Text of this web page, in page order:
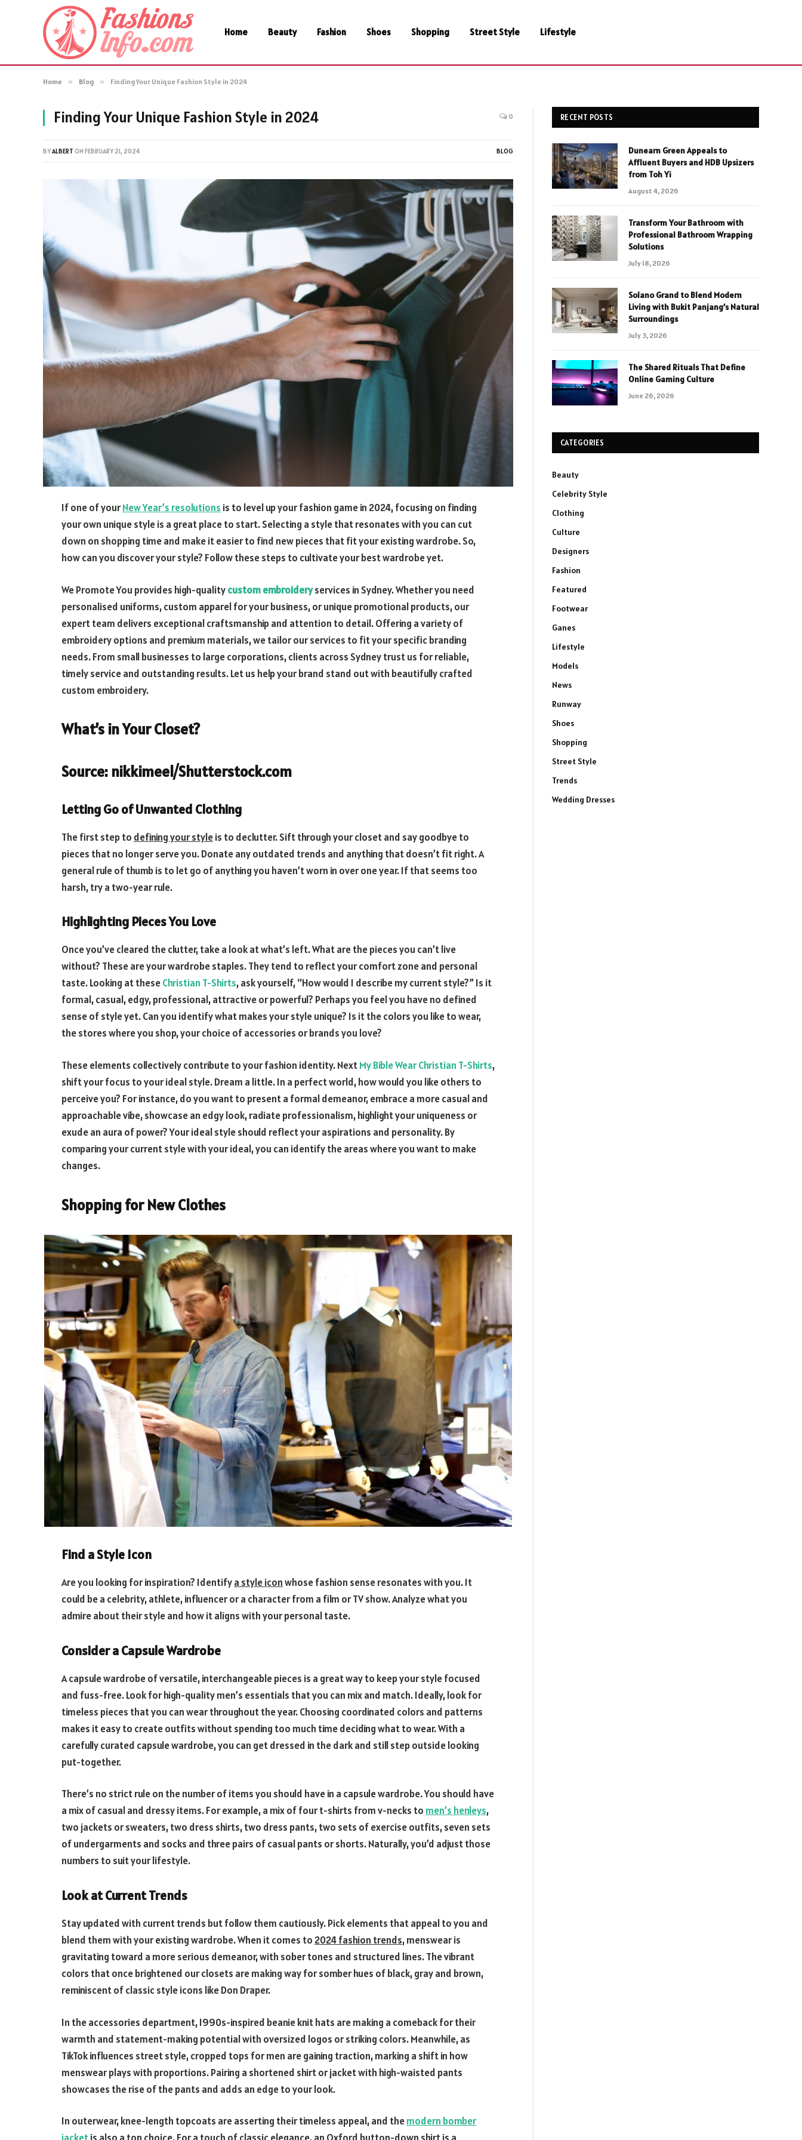
Home Beauty Fashion Shoes Shopping Street Style Lifestyle
Home » Blog » Finding Your Unique Fashion Style in 2024
Finding Your Unique Fashion Style in 2024 0
BYALBERT ON FEBRUARY 21, 2024 BLOG
If one of yourNew Year’s resolutions is to level up your fashion game in 2024, focusing on finding
your own unique style is a great place to start. Selecting a style that resonates with you can cut
down on shopping time and make it easier to find new pieces that fit your existing wardrobe. So,
how can you discover your style? Follow these steps to cultivate your best wardrobe yet.
We Promote You provides high-qualitycustom embroideryservices in Sydney. Whether you need
personalised uniforms, custom apparel for your business, or unique promotional products, our
expert team delivers exceptional craftsmanship and attention to detail. Offering a variety of
embroidery options and premium materials, we tailor our services to fit your specific branding
needs. From small businesses to large corporations, clients across Sydney trust us for reliable,
timely service and outstanding results. Let us help your brand stand out with beautifully crafted
custom embroidery.
What’s in Your Closet?
Source: nikkimeel/Shutterstock.com
Letting Go of Unwanted Clothing
The first step to defining your styleis to declutter. Sift through your closet and say goodbye to
pieces that no longer serve you. Donate any outdated trends and anything that doesn’t fit right. A
general rule of thumb is to let go of anything you haven’t worn in over one year. If that seems too
harsh, try a two-year rule.
Highlighting Pieces You Love
Once you’ve cleared the clutter, take a look at what’s left. What are the pieces you can’t live
without? These are your wardrobe staples. They tend to reflect your comfort zone and personal
taste. Looking at theseChristian T-Shirts, ask yourself, “How would I describe my current style?” Is it
formal, casual, edgy, professional, attractive or powerful? Perhaps you feel you have no defined
sense of style yet. Can you identify what makes your style unique? Is it the colors you like to wear,
the stores where you shop, your choice of accessories or brands you love?
These elements collectively contribute to your fashion identity. NextMy Bible Wear Christian T-Shirts,
shift your focus to your ideal style. Dream a little. In a perfect world, how would you like others to
perceive you? For instance, do you want to present a formal demeanor, embrace a more casual and
approachable vibe, showcase an edgy look, radiate professionalism, highlight your uniqueness or
exude an aura of power? Your ideal style should reflect your aspirations and personality. By
comparing your current style with your ideal, you can identify the areas where you want to make
changes.
Shopping for New Clothes
Find a Style Icon
Are you looking for inspiration? Identifya style iconwhose fashion sense resonates with you. It
could be a celebrity, athlete, influencer or a character from a film or TV show. Analyze what you
admire about their style and how it aligns with your personal taste.
Consider a Capsule Wardrobe
A capsule wardrobe of versatile, interchangeable pieces is a great way to keep your style focused
and fuss-free. Look for high-quality men’s essentials that you can mix and match. Ideally, look for
timeless pieces that you can wear throughout the year. Choosing coordinated colors and patterns
makes it easy to create outfits without spending too much time deciding what to wear. With a
carefully curated capsule wardrobe, you can get dressed in the dark and still step outside looking
put-together.
There’s no strict rule on the number of items you should have in a capsule wardrobe. You should have
a mix of casual and dressy items. For example, a mix of four t-shirts from v-necks to men’s henleys,
two jackets or sweaters, two dress shirts, two dress pants, two sets of exercise outfits, seven sets
of undergarments and socks and three pairs of casual pants or shorts. Naturally, you’d adjust those
numbers to suit your lifestyle.
Look at Current Trends
Stay updated with current trends but follow them cautiously. Pick elements that appeal to you and
blend them with your existing wardrobe. When it comes to 2024 fashion trends, menswear is
gravitating toward a more serious demeanor, with sober tones and structured lines. The vibrant
colors that once brightened our closets are making way for somber hues of black, gray and brown,
reminiscent of classic style icons like Don Draper.
In the accessories department, 1990s-inspired beanie knit hats are making a comeback for their
warmth and statement-making potential with oversized logos or striking colors. Meanwhile, as
TikTok influences street style, cropped tops for men are gaining traction, marking a shift in how
menswear plays with proportions. Pairing a shortened shirt or jacket with high-waisted pants
showcases the rise of the pants and adds an edge to your look.
In outerwear, knee-length topcoats are asserting their timeless appeal, and themodern bomber
RECENT POSTS
Dunearn Green Appeals to
Affluent Buyers and HDB Upsizers
from Toh Yi
August 4, 2026
Transform Your Bathroom with
Professional Bathroom Wrapping
Solutions
July 18, 2026
Solano Grand to Blend Modern
Living with Bukit Panjang’s Natural
Surroundings
July 3, 2026
The Shared Rituals That Define
Online Gaming Culture
June 26, 2026
CATEGORIES
Beauty
Celebrity Style
Clothing
Culture
Designers
Fashion
Featured
Footwear
Ganes
Lifestyle
Models
News
Runway
Shoes
Shopping
Street Style
Trends
Wedding Dresses